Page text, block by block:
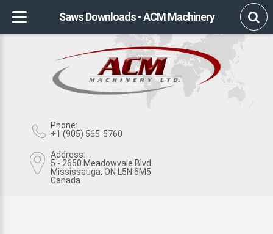
Phone:
+1 (905) 565-5760
Address:
5 - 2650 Meadowvale Blvd.
Mississauga, ON L5N 6M5
Canada
Saws Downloads - ACM Machinery